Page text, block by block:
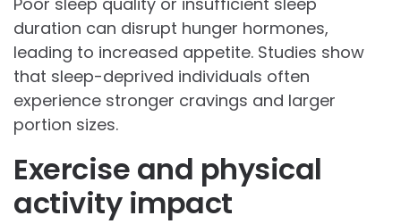
duration can disrupt hunger hormones,
leading to increased appetite. Studies show
that sleep-deprived individuals often
experience stronger cravings and larger
portion sizes.
Exercise and physical
activity impact